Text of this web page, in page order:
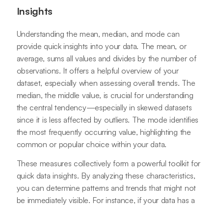
Insights
Understanding the mean, median, and mode can
provide quick insights into your data. The mean, or
average, sums all values and divides by the number of
observations. It offers a helpful overview of your
dataset, especially when assessing overall trends. The
median, the middle value, is crucial for understanding
the central tendency—especially in skewed datasets
since it is less affected by outliers. The mode identifies
the most frequently occurring value, highlighting the
common or popular choice within your data.
These measures collectively form a powerful toolkit for
quick data insights. By analyzing these characteristics,
you can determine patterns and trends that might not
be immediately visible. For instance, if your data has a